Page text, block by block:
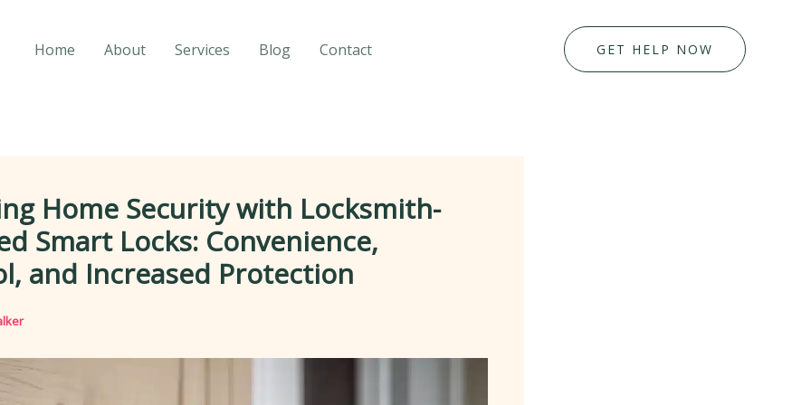
Home About Services Blog Contact GET HELP NOW
Home Security with Locksmith-
Smart Locks: Convenience,
and Increased Protection